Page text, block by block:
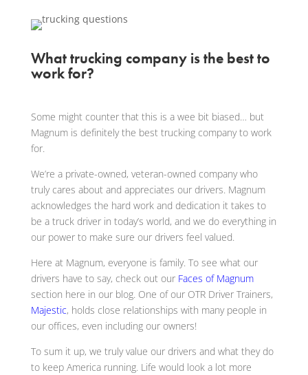
What trucking company is the best to
work for?
Some might counter that this is a wee bit biased… but
Magnum is definitely the best trucking company to work
for.
We’re a private-owned, veteran-owned company who
truly cares about and appreciates our drivers. Magnum
acknowledges the hard work and dedication it takes to
be a truck driver in today’s world, and we do everything in
our power to make sure our drivers feel valued.
Here at Magnum, everyone is family. To see what our
drivers have to say, check out our Faces of Magnum
section here in our blog. One of our OTR Driver Trainers,
Majestic, holds close relationships with many people in
our offices, even including our owners!
To sum it up, we truly value our drivers and what they do
to keep America running. Life would look a lot more